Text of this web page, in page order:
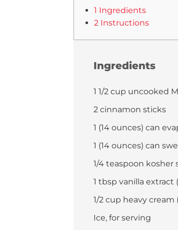
1 Ingredients
2 Instructions
Ingredients
1 1/2 cup uncooked
2 cinnamon sticks
1 (14 ounces) can
1 (14 ounces) can
1/4 teaspoon kosher
1 tbsp vanilla extract
1/2 cup heavy cream
Ice, for serving